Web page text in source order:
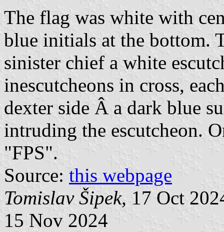
The flag was white with
blue initials at the bottom.
sinister chief a white
inescutcheons in cross,
dexter side Â a dark blue
intruding the escutcheon.
"FPS".
Source: this webpage
Tomislav Šipek, 17 Oct
15 Nov 2024